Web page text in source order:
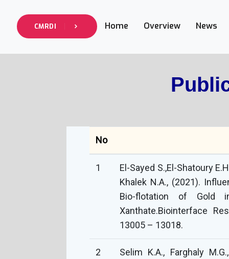
CMRDI Home Overview News
No
1
El-Sayed S.,El-Shatoury
Khalek N.A., (2021).
Bio-flotation of Gold
Xanthate.‏Biointerface Research in Applied Chemistry, 2021, 11(5):
13005 – 13018.
2
Selim K.A., Farghaly